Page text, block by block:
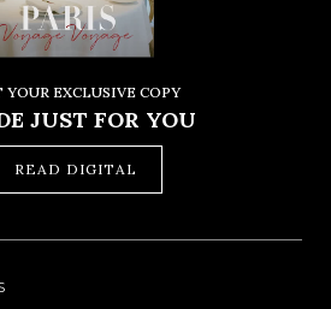
YOUR EXCLUSIVE COPY
JUST FOR YOU
READ DIGITAL